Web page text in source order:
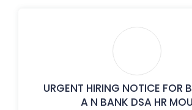
URGENT HIRING NOTICE FOR
A N BANK DSA HR MOU